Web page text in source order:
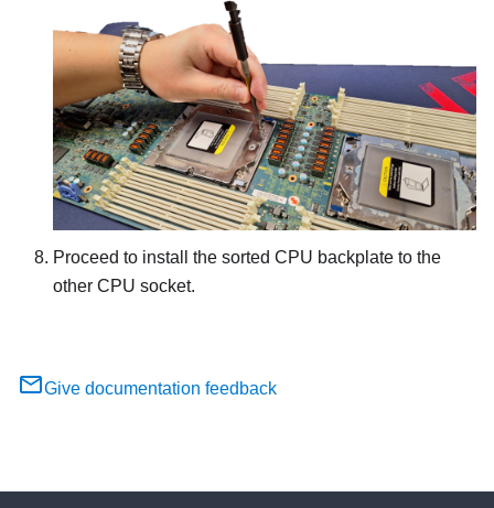
Proceed to install the sorted CPU backplate to the
other CPU socket.
Give documentation feedback